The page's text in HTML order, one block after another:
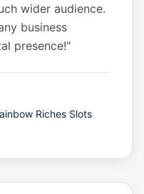
wider audience.
business
presence!"
Riches Slots